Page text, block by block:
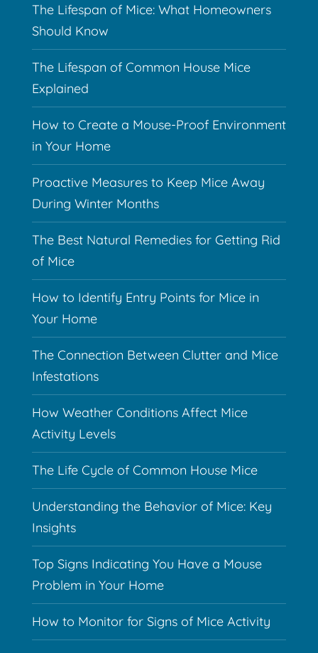
The Lifespan of Mice: What Homeowners
Should Know
The Lifespan of Common House Mice
Explained
How to Create a Mouse-Proof Environment
in Your Home
Proactive Measures to Keep Mice Away
During Winter Months
The Best Natural Remedies for Getting Rid
of Mice
How to Identify Entry Points for Mice in
Your Home
The Connection Between Clutter and Mice
Infestations
How Weather Conditions Affect Mice
Activity Levels
The Life Cycle of Common House Mice
Understanding the Behavior of Mice: Key
Insights
Top Signs Indicating You Have a Mouse
Problem in Your Home
How to Monitor for Signs of Mice Activity